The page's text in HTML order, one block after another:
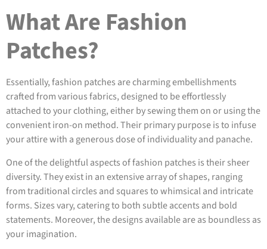
What Are Fashion
Patches?
Essentially, fashion patches are charming embellishments
crafted from various fabrics, designed to be effortlessly
attached to your clothing, either by sewing them on or using the
convenient iron-on method. Their primary purpose is to infuse
your attire with a generous dose of individuality and panache.
One of the delightful aspects of fashion patches is their sheer
diversity. They exist in an extensive array of shapes, ranging
from traditional circles and squares to whimsical and intricate
forms. Sizes vary, catering to both subtle accents and bold
statements. Moreover, the designs available are as boundless as
your imagination.